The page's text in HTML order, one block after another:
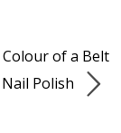
of a Belt
Polish